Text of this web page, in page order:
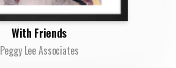
With Friends
Peggy Lee Associates